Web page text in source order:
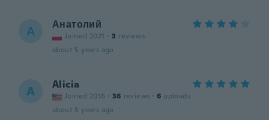
А Анатолий
Joined 2021 · 3 reviews
about 5 years ago
A Alicia
Joined 2016 · 36 reviews · 6 uploads
about 5 years ago